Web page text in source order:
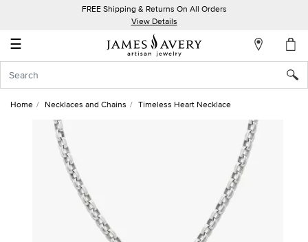
FREE Shipping & Returns On All Orders
View Details
☰
Account
In
Home Necklaces and Chains Timeless Heart Necklace